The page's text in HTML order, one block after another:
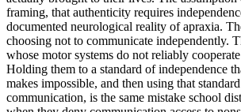
framing, that authenticity requires
documented neurological reality of apraxia.
choosing not to communicate independently.
whose motor systems do not reliably
Holding them to a standard of independence
makes impossible, and then using that
communication, is the same mistake school